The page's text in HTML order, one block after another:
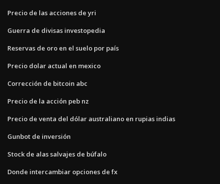
Precio de las acciones de yri
Guerra de divisas investopedia
Reservas de oro en el suelo por país
Precio dolar actual en mexico
Corrección de bitcoin abc
Precio de la acción peb nz
Precio de venta del dólar australiano en rupias indias
Gunbot de inversión
Stock de alas salvajes de búfalo
Donde intercambiar opciones de fx